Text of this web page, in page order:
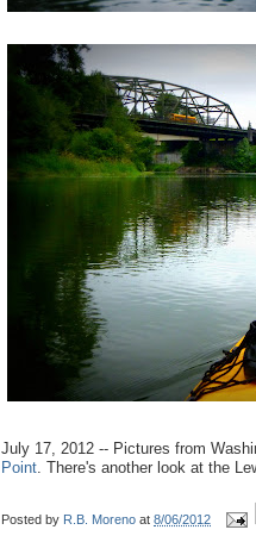
July 17, 2012 -- Pictures from
Point. There's another look at the
Posted by R.B. Moreno at 8/06/2012